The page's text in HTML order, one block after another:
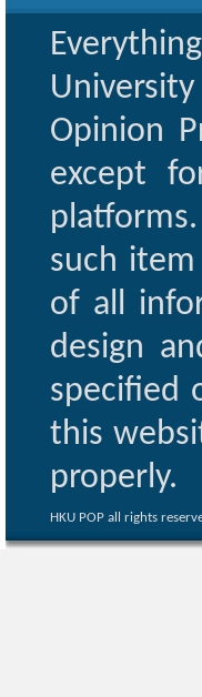
Opinion
except
such
of all
design
specified
this
properly.
HKU POP all rights